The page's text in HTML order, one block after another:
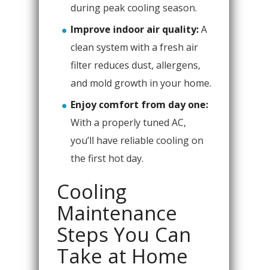
during peak cooling season.
Improve indoor air quality:A
clean system with a fresh air
filter reduces dust, allergens,
and mold growth in your home.
Enjoy comfort from day one:
With a properly tuned AC,
you’ll have reliable cooling on
the first hot day.
Cooling
Maintenance
Steps You Can
Take at Home